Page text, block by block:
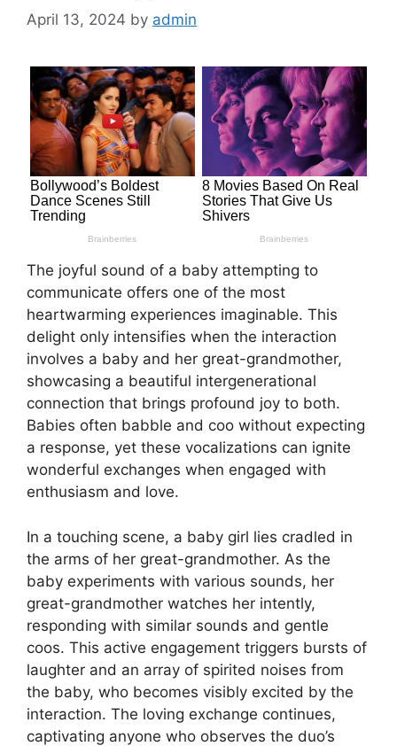
April 13, 2024 by admin
The joyful sound of a baby attempting to
communicate offers one of the most
heartwarming experiences imaginable. This
delight only intensifies when the interaction
involves a baby and her great-grandmother,
showcasing a beautiful intergenerational
connection that brings profound joy to both.
Babies often babble and coo without expecting
a response, yet these vocalizations can ignite
wonderful exchanges when engaged with
enthusiasm and love.
In a touching scene, a baby girl lies cradled in
the arms of her great-grandmother. As the
baby experiments with various sounds, her
great-grandmother watches her intently,
responding with similar sounds and gentle
coos. This active engagement triggers bursts of
laughter and an array of spirited noises from
the baby, who becomes visibly excited by the
interaction. The loving exchange continues,
captivating anyone who observes the duo’s